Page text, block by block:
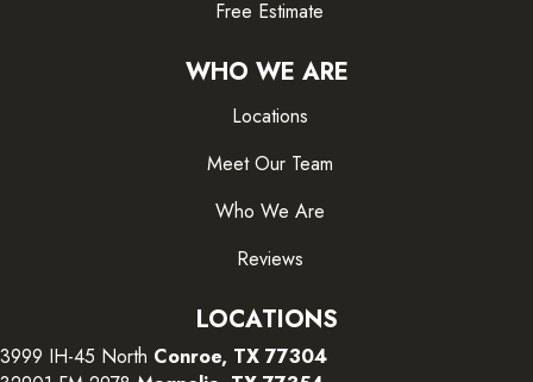
Free Estimate
WHO WE ARE
Locations
Meet Our Team
Who We Are
Reviews
LOCATIONS
3999 IH-45 North Conroe, TX 77304